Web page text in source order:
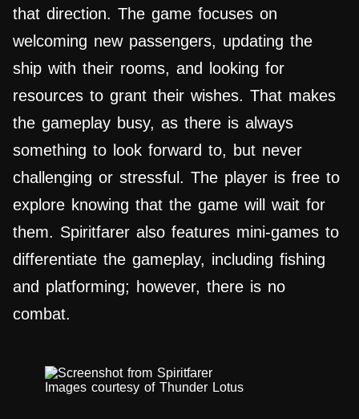
that direction. The game focuses on
welcoming new passengers, updating the
ship with their rooms, and looking for
resources to grant their wishes. That makes
the gameplay busy, as there is always
something to look forward to, but never
challenging or stressful. The player is free to
explore knowing that the game will wait for
them. Spiritfarer also features mini-games to
differentiate the gameplay, including fishing
and platforming; however, there is no
combat.
Images courtesy of Thunder Lotus